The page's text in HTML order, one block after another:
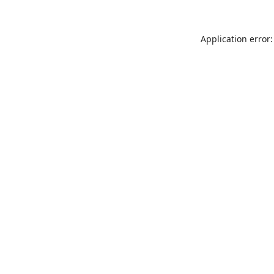
Application